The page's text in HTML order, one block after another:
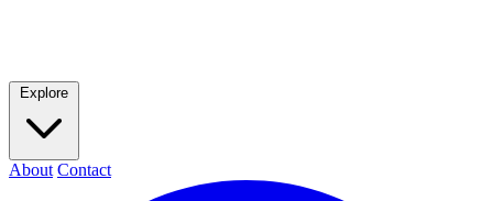
Explore
About Contact